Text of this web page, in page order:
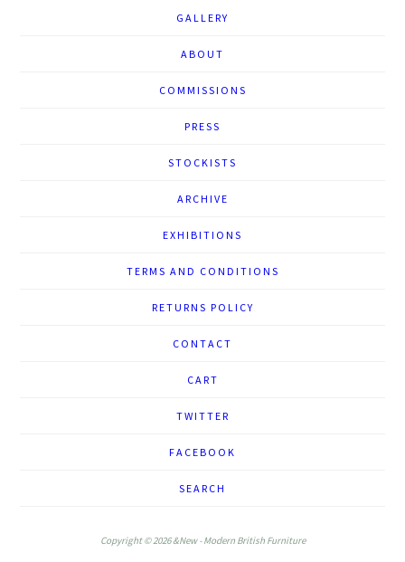
GALLERY
ABOUT
COMMISSIONS
PRESS
STOCKISTS
ARCHIVE
EXHIBITIONS
TERMS AND CONDITIONS
RETURNS POLICY
CONTACT
CART
TWITTER
FACEBOOK
SEARCH
Copyright © 2026 &New - Modern British Furniture